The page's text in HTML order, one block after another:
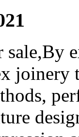
sale,By
joinery